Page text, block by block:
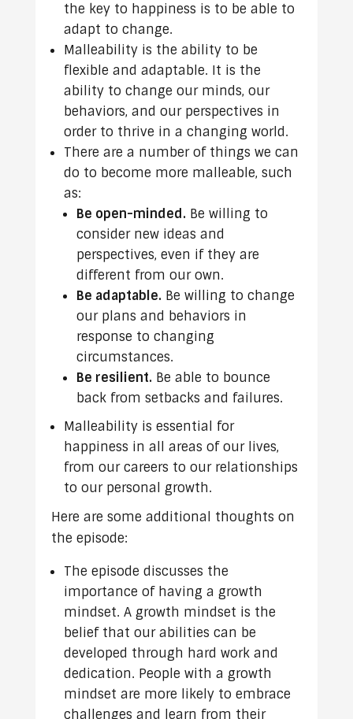
the key to happiness is to be able to
adapt to change.
Malleability is the ability to be
flexible and adaptable. It is the
ability to change our minds, our
behaviors, and our perspectives in
order to thrive in a changing world.
There are a number of things we can
do to become more malleable, such
as:
Be open-minded.Be willing to
consider new ideas and
perspectives, even if they are
different from our own.
Be adaptable.Be willing to change
our plans and behaviors in
response to changing
circumstances.
Be resilient.Be able to bounce
back from setbacks and failures.
Malleability is essential for
happiness in all areas of our lives,
from our careers to our relationships
to our personal growth.
Here are some additional thoughts on
the episode:
The episode discusses the
importance of having a growth
mindset. A growth mindset is the
belief that our abilities can be
developed through hard work and
dedication. People with a growth
mindset are more likely to embrace
challenges and learn from their